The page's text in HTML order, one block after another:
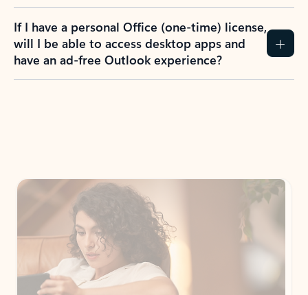
If I have a personal Office (one-time) license,
will I be able to access desktop apps and
have an ad-free Outlook experience?